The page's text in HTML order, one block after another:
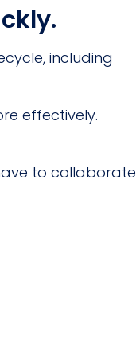
including
effectively.
to collaborate